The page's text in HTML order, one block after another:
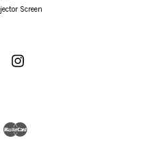
Screen
Visa